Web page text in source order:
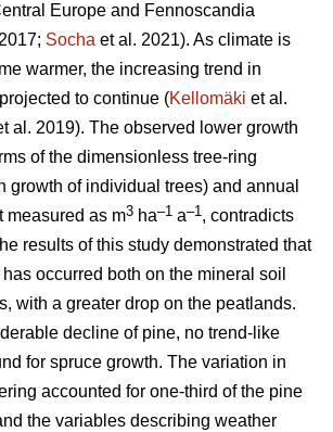
Europe and Fennoscandia
Socha et al. 2021). As climate is
warmer, the increasing trend in
to continue (Kellomäki et al.
al. 2019). The observed lower growth
of the dimensionless tree-ring
growth of individual trees) and annual
measured as m3 ha–1 a–1, contradicts
results of this study demonstrated that
occurred both on the mineral soil
with a greater drop on the peatlands.
decline of pine, no trend-like
for spruce growth. The variation in
accounted for one-third of the pine
the variables describing weather